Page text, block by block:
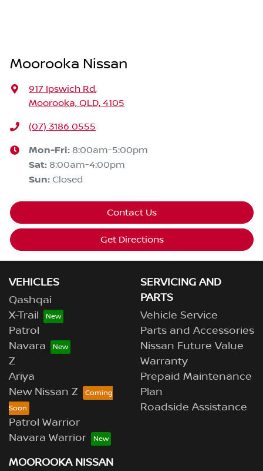
Moorooka Nissan
917 Ipswich Rd,
Moorooka, QLD, 4105
(07) 3186 0555
Mon-Fri: 8:00am-5:00pm
Sat: 8:00am-4:00pm
Sun: Closed
Contact Us
Get Directions
VEHICLES
Qashqai
X-Trail
Patrol
Navara
Z
Ariya
New Nissan Z
Patrol Warrior
Navara Warrior
SERVICING AND
PARTS
Vehicle Service
Parts and Accessories
Nissan Future Value
Warranty
Prepaid Maintenance
Plan
Roadside Assistance
MOOROOKA NISSAN